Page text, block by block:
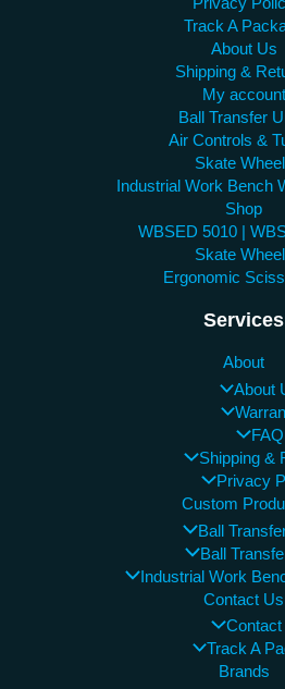
Track A
About Us
Shipping &
My account
Ball Transfer
Air Controls &
Skate
Industrial Work Bench
Shop
WBSED 5010 |
Skate
Ergonomic
Services
About
About
FAQ
Shipping &
Privacy
Custom
Ball
Ball
Industrial Work
Contact Us
Contact
Track A
Brands